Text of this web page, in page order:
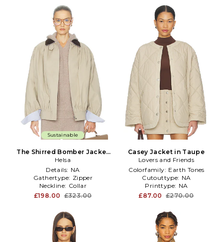
Sustainable
The Shirred Bomber Jacket
With Corduroy Collar in
Taupe
Helsa
Details: NA
Gathertype: Zipper
Neckline: Collar
£198.00 £323.00
Casey Jacket in Taupe
Lovers and Friends
Colorfamily: Earth Tones
Cutouttype: NA
Printtype: NA
£87.00 £270.00